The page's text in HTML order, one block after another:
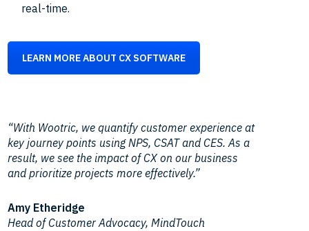
real-time.
LEARN MORE ABOUT CX SOFTWARE
“With Wootric, we quantify customer experience at
key journey points using NPS, CSAT and CES. As a
result, we see the impact of CX on our business
and prioritize projects more effectively.”
Amy Etheridge
Head of Customer Advocacy, MindTouch